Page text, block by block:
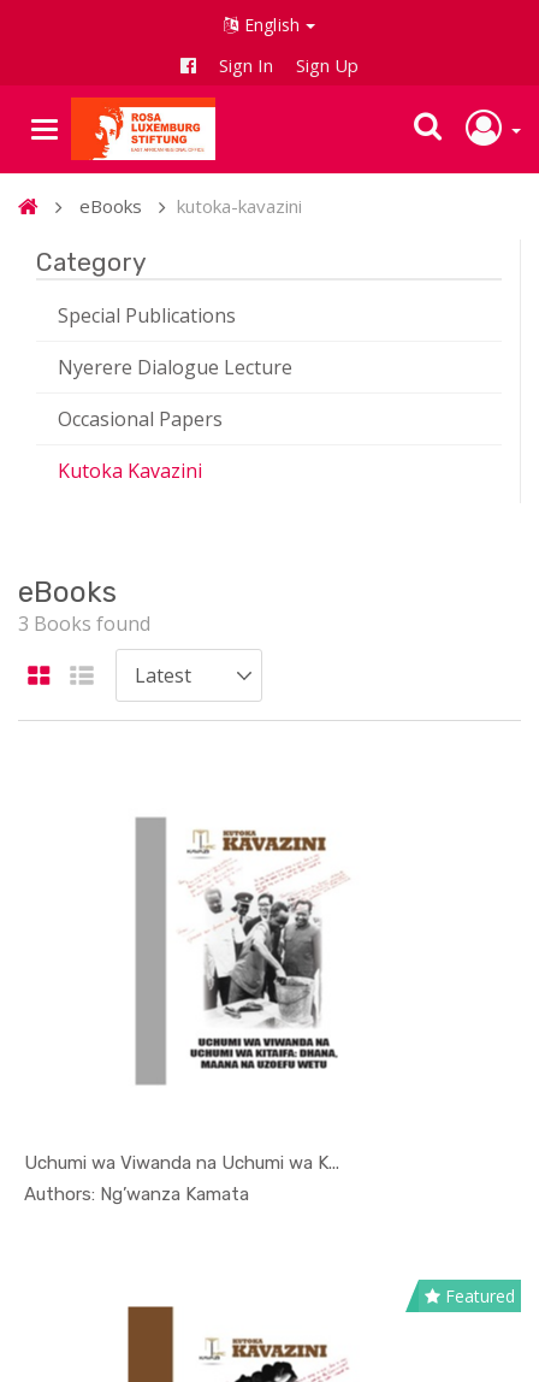
English
Sign In Sign Up
eBooks kutoka-kavazini
Category
Special Publications
Nyerere Dialogue Lecture
Occasional Papers
Kutoka Kavazini
eBooks
3 Books found
Uchumi wa Viwanda na Uchumi wa K...
Authors: Ng’wanza KamataIn Kutoka ...
Featured